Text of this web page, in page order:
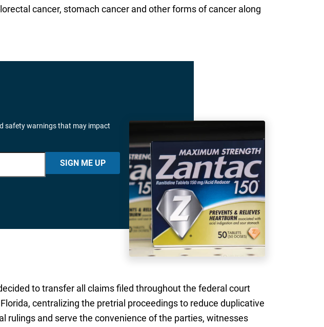
cancer, stomach cancer and other forms of cancer along
safety warnings that may impact
SIGN ME UP
to transfer all claims filed throughout the federal court
centralizing the pretrial proceedings to reduce duplicative
rulings and serve the convenience of the parties, witnesses